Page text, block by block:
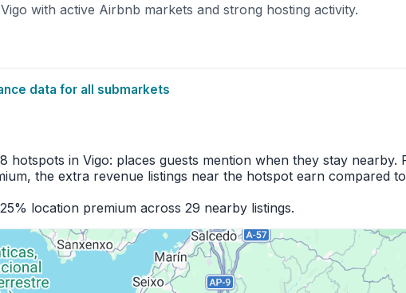
with active Airbnb markets and strong hosting activity.
data for all submarkets
hotspots in Vigo: places guests mention when they stay nearby.
the extra revenue listings near the hotspot earn compared to
location premium across 29 nearby listings.